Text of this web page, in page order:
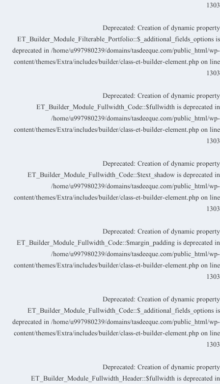
1303
Deprecated: Creation of dynamic property
ET_Builder_Module_Filterable_Portfolio::$_additional_fields_options is
deprecated in/home/u997980239/domains/tasdeeque.com/public_html/wp-
content/themes/Extra/includes/builder/class-et-builder-element.php on line
1303
Deprecated: Creation of dynamic property
ET_Builder_Module_Fullwidth_Code::$fullwidth is deprecated in
/home/u997980239/domains/tasdeeque.com/public_html/wp-
content/themes/Extra/includes/builder/class-et-builder-element.php on line
1303
Deprecated: Creation of dynamic property
ET_Builder_Module_Fullwidth_Code::$text_shadow is deprecated in
/home/u997980239/domains/tasdeeque.com/public_html/wp-
content/themes/Extra/includes/builder/class-et-builder-element.php on line
1303
Deprecated: Creation of dynamic property
ET_Builder_Module_Fullwidth_Code::$margin_padding is deprecated in
/home/u997980239/domains/tasdeeque.com/public_html/wp-
content/themes/Extra/includes/builder/class-et-builder-element.php on line
1303
Deprecated: Creation of dynamic property
ET_Builder_Module_Fullwidth_Code::$_additional_fields_options is
deprecated in/home/u997980239/domains/tasdeeque.com/public_html/wp-
content/themes/Extra/includes/builder/class-et-builder-element.php on line
1303
Deprecated: Creation of dynamic property
ET_Builder_Module_Fullwidth_Header::$fullwidth is deprecated in